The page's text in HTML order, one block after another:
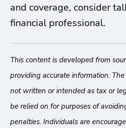
and coverage, consider
financial professional.
This content is developed from
providing accurate information.
not written or intended as tax or
be relied on for purposes of
penalties. Individuals are